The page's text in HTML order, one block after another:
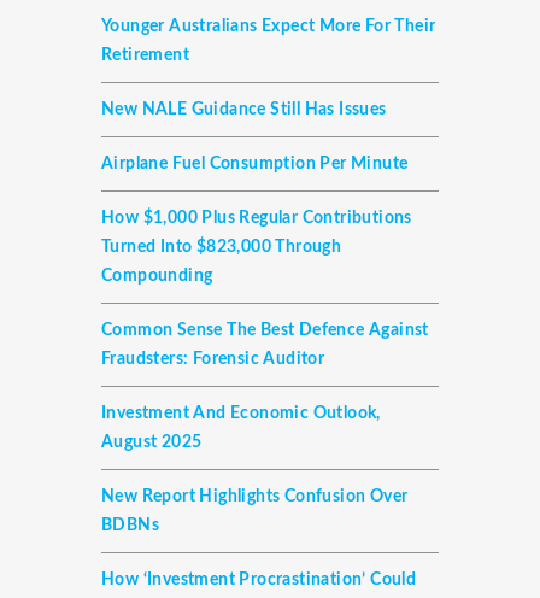
Younger Australians Expect More For Their
Retirement
New NALE Guidance Still Has Issues
Airplane Fuel Consumption Per Minute
How $1,000 Plus Regular Contributions
Turned Into $823,000 Through
Compounding
Common Sense The Best Defence Against
Fraudsters: Forensic Auditor
Investment And Economic Outlook,
August 2025
New Report Highlights Confusion Over
BDBNs
How ‘investment Procrastination’ Could